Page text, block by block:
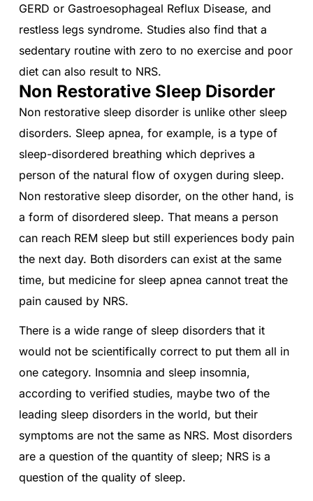
GERD or Gastroesophageal Reflux Disease, and
restless legs syndrome. Studies also find that a
sedentary routine with zero to no exercise and poor
diet can also result to NRS.
Non Restorative Sleep Disorder
Non restorative sleep disorder is unlike other sleep
disorders. Sleep apnea, for example, is a type of
sleep-disordered breathing which deprives a
person of the natural flow of oxygen during sleep.
Non restorative sleep disorder, on the other hand, is
a form of disordered sleep. That means a person
can reach REM sleep but still experiences body pain
the next day. Both disorders can exist at the same
time, but medicine for sleep apnea cannot treat the
pain caused by NRS.
There is a wide range of sleep disorders that it
would not be scientifically correct to put them all in
one category. Insomnia and sleep insomnia,
according to verified studies, maybe two of the
leading sleep disorders in the world, but their
symptoms are not the same as NRS. Most disorders
are a question of the quantity of sleep; NRS is a
question of the quality of sleep.